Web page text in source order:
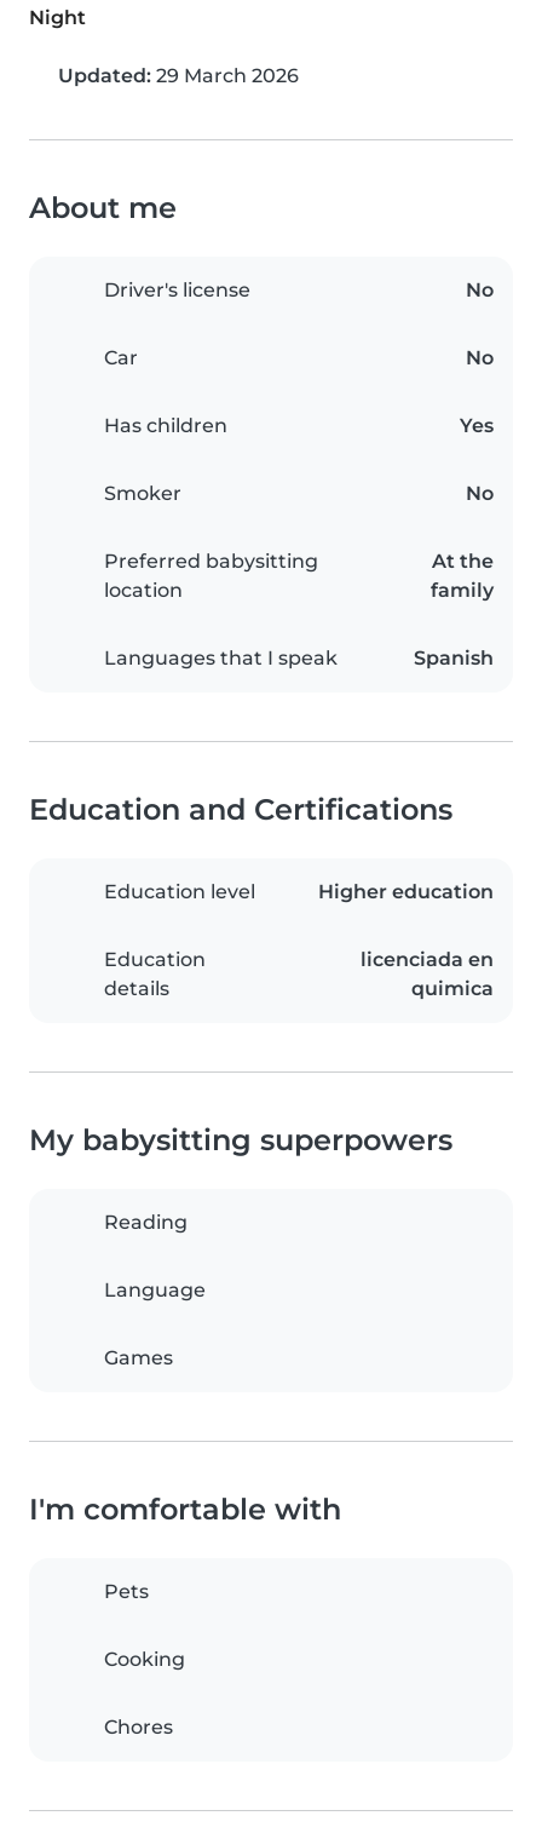
Night
Updated: 29 March 2026
About me
Driver's license No
Car No
Has children Yes
Smoker No
Preferred babysitting
location
At the
family
Languages that I speak Spanish
Education and Certifications
Education level Higher education
Education
details
licenciada en
quimica
My babysitting superpowers
Reading
Language
Games
I'm comfortable with
Pets
Cooking
Chores